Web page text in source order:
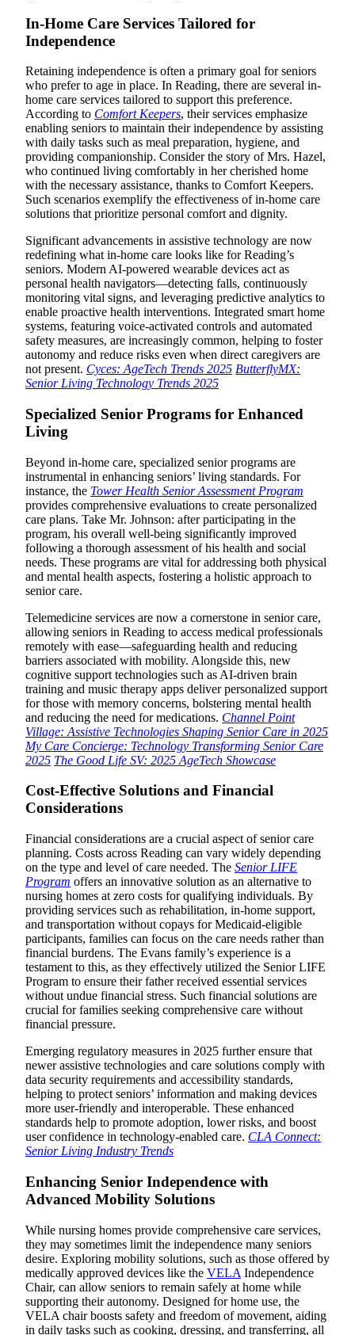
In-Home Care Services Tailored for
Independence
Retaining independence is often a primary goal for seniors
who prefer to age in place. In Reading, there are several in-
home care services tailored to support this preference.
According to Comfort Keepers, their services emphasize
enabling seniors to maintain their independence by assisting
with daily tasks such as meal preparation, hygiene, and
providing companionship. Consider the story of Mrs. Hazel,
who continued living comfortably in her cherished home
with the necessary assistance, thanks to Comfort Keepers.
Such scenarios exemplify the effectiveness of in-home care
solutions that prioritize personal comfort and dignity.
Significant advancements in assistive technology are now
redefining what in-home care looks like for Reading’s
seniors. Modern AI-powered wearable devices act as
personal health navigators—detecting falls, continuously
monitoring vital signs, and leveraging predictive analytics to
enable proactive health interventions. Integrated smart home
systems, featuring voice-activated controls and automated
safety measures, are increasingly common, helping to foster
autonomy and reduce risks even when direct caregivers are
not present. Cyces: AgeTech Trends 2025 ButterflyMX:
Senior Living Technology Trends 2025
Specialized Senior Programs for Enhanced
Living
Beyond in-home care, specialized senior programs are
instrumental in enhancing seniors’ living standards. For
instance, the Tower Health Senior Assessment Program
provides comprehensive evaluations to create personalized
care plans. Take Mr. Johnson: after participating in the
program, his overall well-being significantly improved
following a thorough assessment of his health and social
needs. These programs are vital for addressing both physical
and mental health aspects, fostering a holistic approach to
senior care.
Telemedicine services are now a cornerstone in senior care,
allowing seniors in Reading to access medical professionals
remotely with ease—safeguarding health and reducing
barriers associated with mobility. Alongside this, new
cognitive support technologies such as AI-driven brain
training and music therapy apps deliver personalized support
for those with memory concerns, bolstering mental health
and reducing the need for medications. Channel Point
Village: Assistive Technologies Shaping Senior Care in 2025
My Care Concierge: Technology Transforming Senior Care
2025 The Good Life SV: 2025 AgeTech Showcase
Cost-Effective Solutions and Financial
Considerations
Financial considerations are a crucial aspect of senior care
planning. Costs across Reading can vary widely depending
on the type and level of care needed. The Senior LIFE
Program offers an innovative solution as an alternative to
nursing homes at zero costs for qualifying individuals. By
providing services such as rehabilitation, in-home support,
and transportation without copays for Medicaid-eligible
participants, families can focus on the care needs rather than
financial burdens. The Evans family’s experience is a
testament to this, as they effectively utilized the Senior LIFE
Program to ensure their father received essential services
without undue financial stress. Such financial solutions are
crucial for families seeking comprehensive care without
financial pressure.
Emerging regulatory measures in 2025 further ensure that
newer assistive technologies and care solutions comply with
data security requirements and accessibility standards,
helping to protect seniors’ information and making devices
more user-friendly and interoperable. These enhanced
standards help to promote adoption, lower risks, and boost
user confidence in technology-enabled care. CLA Connect:
Senior Living Industry Trends
Enhancing Senior Independence with
Advanced Mobility Solutions
While nursing homes provide comprehensive care services,
they may sometimes limit the independence many seniors
desire. Exploring mobility solutions, such as those offered by
medically approved devices like the VELA Independence
Chair, can allow seniors to remain safely at home while
supporting their autonomy. Designed for home use, the
VELA chair boosts safety and freedom of movement, aiding
in daily tasks such as cooking, dressing, and transferring, all